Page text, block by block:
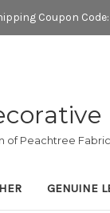
Coupon
of Peachtree
GENUINE